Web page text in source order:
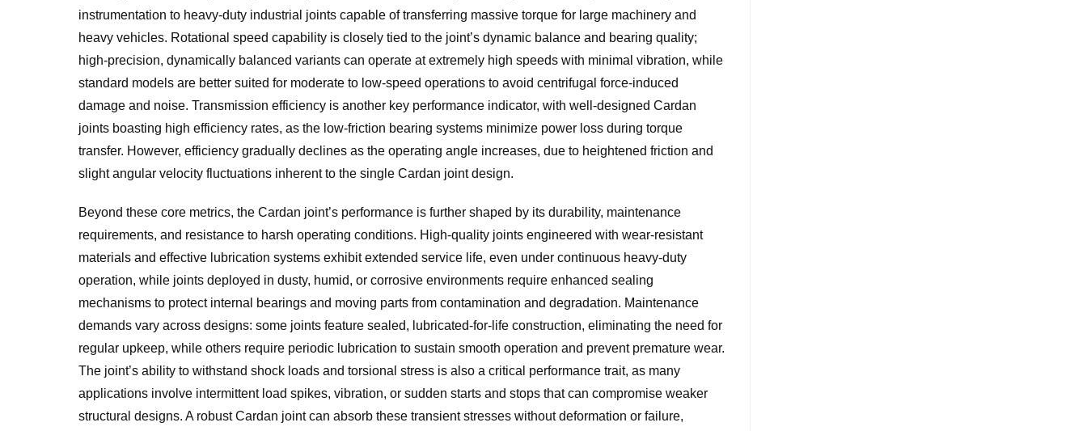
instrumentation to heavy-duty industrial joints capable of transferring massive torque for large machinery and
heavy vehicles. Rotational speed capability is closely tied to the joint’s dynamic balance and bearing quality;
high-precision, dynamically balanced variants can operate at extremely high speeds with minimal vibration, while
standard models are better suited for moderate to low-speed operations to avoid centrifugal force-induced
damage and noise. Transmission efficiency is another key performance indicator, with well-designed Cardan
joints boasting high efficiency rates, as the low-friction bearing systems minimize power loss during torque
transfer. However, efficiency gradually declines as the operating angle increases, due to heightened friction and
slight angular velocity fluctuations inherent to the single Cardan joint design.
Beyond these core metrics, the Cardan joint’s performance is further shaped by its durability, maintenance
requirements, and resistance to harsh operating conditions. High-quality joints engineered with wear-resistant
materials and effective lubrication systems exhibit extended service life, even under continuous heavy-duty
operation, while joints deployed in dusty, humid, or corrosive environments require enhanced sealing
mechanisms to protect internal bearings and moving parts from contamination and degradation. Maintenance
demands vary across designs: some joints feature sealed, lubricated-for-life construction, eliminating the need for
regular upkeep, while others require periodic lubrication to sustain smooth operation and prevent premature wear.
The joint’s ability to withstand shock loads and torsional stress is also a critical performance trait, as many
applications involve intermittent load spikes, vibration, or sudden starts and stops that can compromise weaker
structural designs. A robust Cardan joint can absorb these transient stresses without deformation or failure,